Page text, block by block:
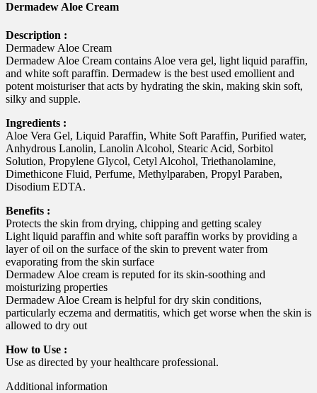
Dermadew Aloe Cream
Description :
Dermadew Aloe Cream
Dermadew Aloe Cream contains Aloe vera gel, light liquid paraffin,
and white soft paraffin. Dermadew is the best used emollient and
potent moisturiser that acts by hydrating the skin, making skin soft,
silky and supple.
Ingredients :
Aloe Vera Gel, Liquid Paraffin, White Soft Paraffin, Purified water,
Anhydrous Lanolin, Lanolin Alcohol, Stearic Acid, Sorbitol
Solution, Propylene Glycol, Cetyl Alcohol, Triethanolamine,
Dimethicone Fluid, Perfume, Methylparaben, Propyl Paraben,
Disodium EDTA.
Benefits :
Protects the skin from drying, chipping and getting scaley
Light liquid paraffin and white soft paraffin works by providing a
layer of oil on the surface of the skin to prevent water from
evaporating from the skin surface
Dermadew Aloe cream is reputed for its skin-soothing and
moisturizing properties
Dermadew Aloe Cream is helpful for dry skin conditions,
particularly eczema and dermatitis, which get worse when the skin is
allowed to dry out
How to Use :
Use as directed by your healthcare professional.
Additional information